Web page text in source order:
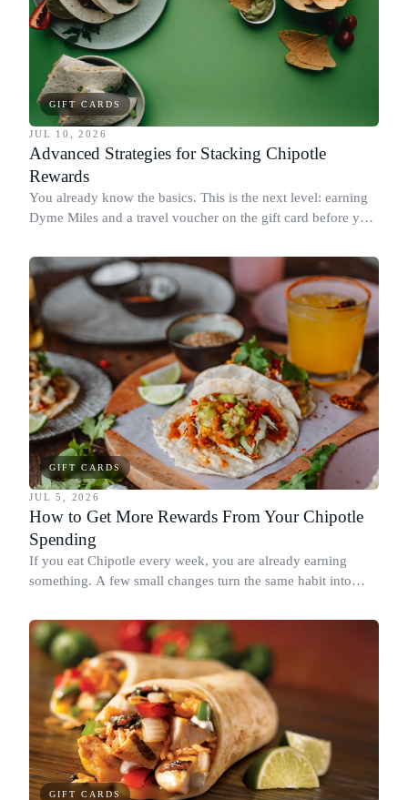
GIFT CARDS
JUL 10, 2026
Advanced Strategies for Stacking Chipotle
Rewards
You already know the basics. This is the next level: earning
Dyme Miles and a travel voucher on the gift card before you
redeeming where each reward goes furthest.
GIFT CARDS
JUL 5, 2026
How to Get More Rewards From Your Chipotle
Spending
If you eat Chipotle every week, you are already earning
something. A few small changes turn the same habit into
spending more.
GIFT CARDS